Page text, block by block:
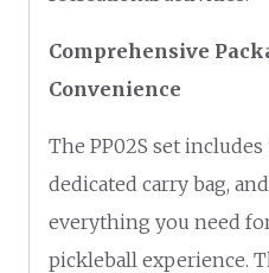
Comprehensive
Convenience
The PP02S set
dedicated carry bag,
everything you need
pickleball experience.